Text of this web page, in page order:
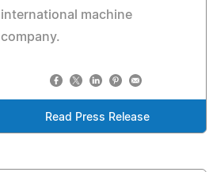
international machine
company.
Read Press Release